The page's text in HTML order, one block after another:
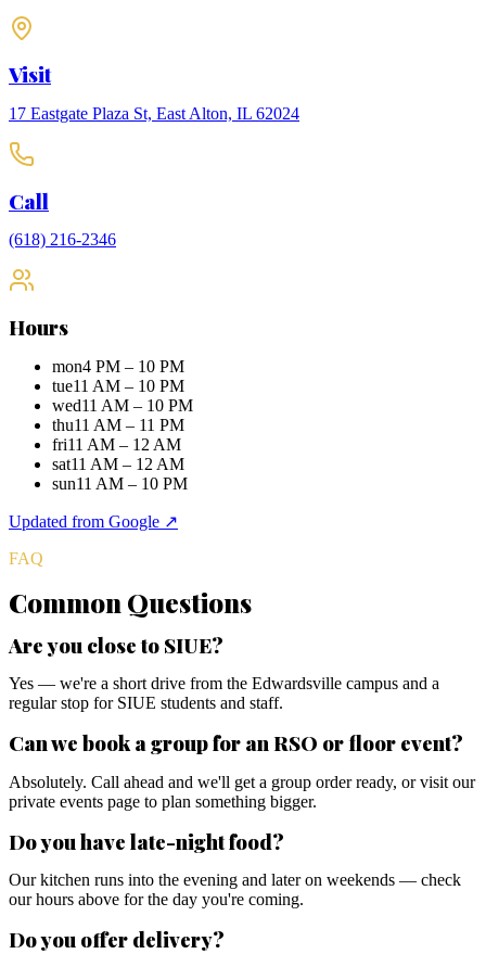
Visit
17 Eastgate Plaza St, East Alton, IL 62024
Call
(618) 216-2346
Hours
mon4 PM – 10 PM
tue11 AM – 10 PM
wed11 AM – 10 PM
thu11 AM – 11 PM
fri11 AM – 12 AM
sat11 AM – 12 AM
sun11 AM – 10 PM
Updated from Google ↗
FAQ
Common Questions
Are you close to SIUE?
Yes — we're a short drive from the Edwardsville campus and a
regular stop for SIUE students and staff.
Can we book a group for an RSO or floor event?
Absolutely. Call ahead and we'll get a group order ready, or visit our
private events page to plan something bigger.
Do you have late-night food?
Our kitchen runs into the evening and later on weekends — check
our hours above for the day you're coming.
Do you offer delivery?